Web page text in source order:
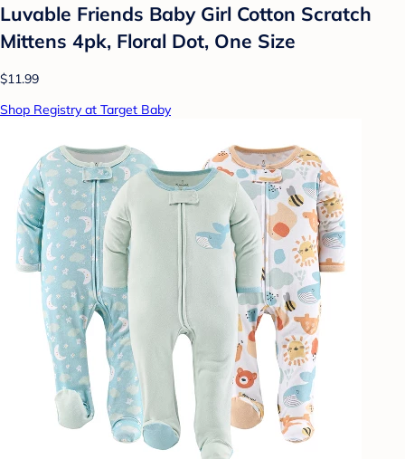
Luvable Friends Baby Girl Cotton Scratch
Mittens 4pk, Floral Dot, One Size
$11.99
Shop Registry at Target Baby